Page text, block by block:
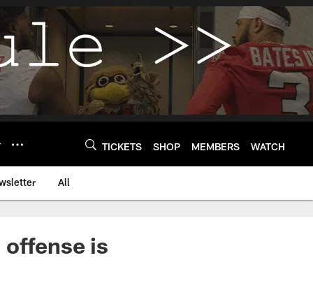
TICKETS SHOP MEMBERS WATCH
All
offense is